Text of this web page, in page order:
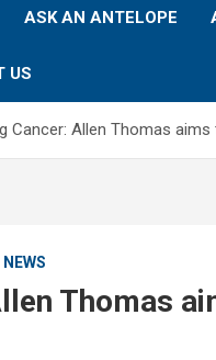
ASK AN ANTELOPE
US
Cancer: Allen Thomas
NEWS
Thomas